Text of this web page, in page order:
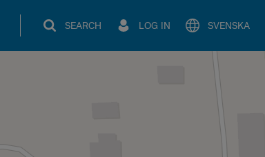
SEARCH LOG IN SVENSKA